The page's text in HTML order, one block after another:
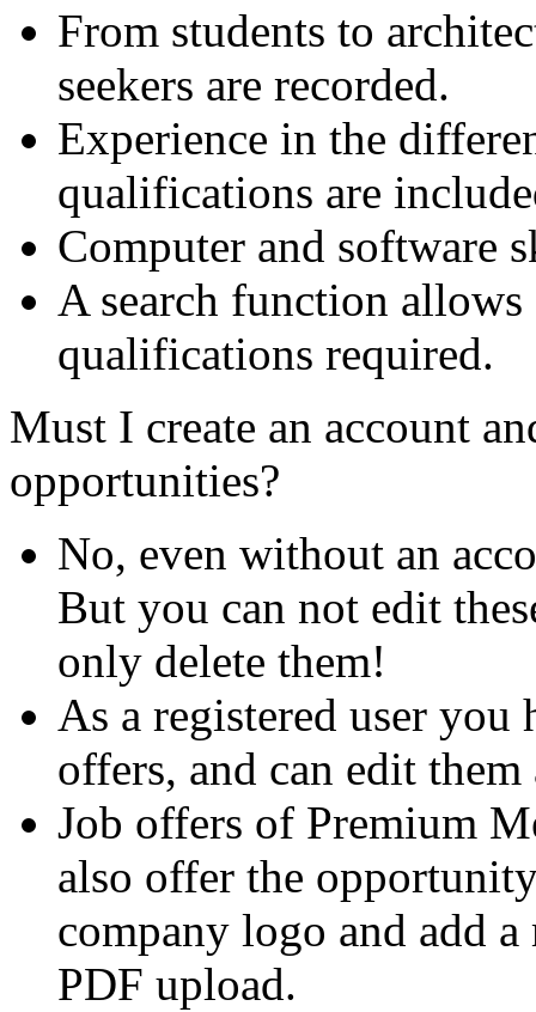
From students to
seekers are recorded.
Experience in the
qualifications are
Computer and software
A search function
qualifications required.
Must I create an account
opportunities?
No, even without an
But you can not edit
only delete them!
As a registered user
offers, and can edit
Job offers of Premium
also offer the
company logo and add
PDF upload.